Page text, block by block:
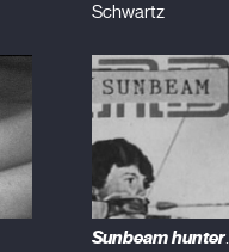
Schwartz
Sunbeam hunter